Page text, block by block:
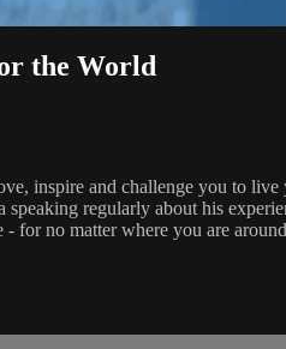
the World
inspire and challenge you to
regularly about his
for no matter where you are